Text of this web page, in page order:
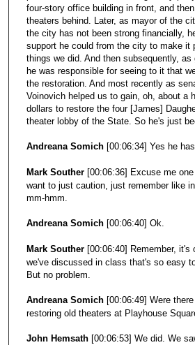
four-story office building in front, and
theaters behind. Later, as mayor of the
the city has not been strong financially,
support he could from the city to make it
things we did. And then subsequently, as
he was responsible for seeing to it that
the restoration. And most recently as
Voinovich helped us to gain, oh, about a
dollars to restore the four [James]
theater lobby of the State. So he's just
Andreana Somich [00:06:34] Yes he
Mark Souther [00:06:36] Excuse me
want to just caution, just remember like
mm-hmm.
Andreana Somich [00:06:40] Ok.
Mark Souther [00:06:40] Remember, it's
we've discussed in class that's so easy
But no problem.
Andreana Somich [00:06:49] Were
restoring old theaters at Playhouse
John Hemsath [00:06:53] We did. We